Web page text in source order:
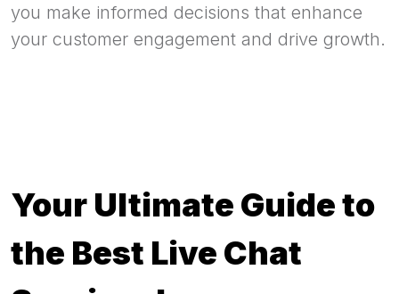
you make informed decisions that enhance
your customer engagement and drive growth.
Your Ultimate Guide to
the Best Live Chat